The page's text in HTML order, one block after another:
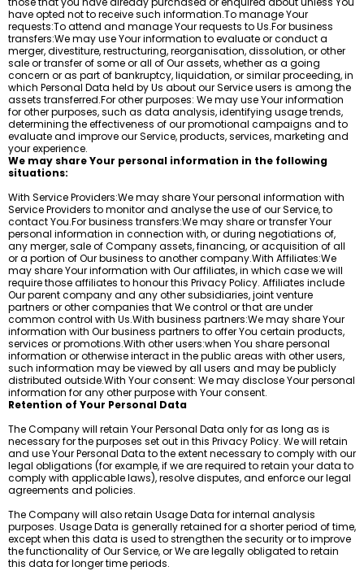
have opted not to receive such information.To manage Your
requests:To attend and manage Your requests to Us.For business
transfers:We may use Your information to evaluate or conduct a
merger, divestiture, restructuring, reorganisation, dissolution, or other
sale or transfer of some or all of Our assets, whether as a going
concern or as part of bankruptcy, liquidation, or similar proceeding, in
which Personal Data held by Us about our Service users is among the
assets transferred.For other purposes: We may use Your information
for other purposes, such as data analysis, identifying usage trends,
determining the effectiveness of our promotional campaigns and to
evaluate and improve our Service, products, services, marketing and
your experience.
We may share Your personal information in the following
situations:
With Service Providers:We may share Your personal information with
Service Providers to monitor and analyse the use of our Service, to
contact You.For business transfers:We may share or transfer Your
personal information in connection with, or during negotiations of,
any merger, sale of Company assets, financing, or acquisition of all
or a portion of Our business to another company.With Affiliates:We
may share Your information with Our affiliates, in which case we will
require those affiliates to honour this Privacy Policy. Affiliates include
Our parent company and any other subsidiaries, joint venture
partners or other companies that We control or that are under
common control with Us.With business partners:We may share Your
information with Our business partners to offer You certain products,
services or promotions.With other users:when You share personal
information or otherwise interact in the public areas with other users,
such information may be viewed by all users and may be publicly
distributed outside.With Your consent: We may disclose Your personal
information for any other purpose with Your consent.
Retention of Your Personal Data
The Company will retain Your Personal Data only for as long as is
necessary for the purposes set out in this Privacy Policy. We will retain
and use Your Personal Data to the extent necessary to comply with our
legal obligations (for example, if we are required to retain your data to
comply with applicable laws), resolve disputes, and enforce our legal
agreements and policies.
The Company will also retain Usage Data for internal analysis
purposes. Usage Data is generally retained for a shorter period of time,
except when this data is used to strengthen the security or to improve
the functionality of Our Service, or We are legally obligated to retain
this data for longer time periods.